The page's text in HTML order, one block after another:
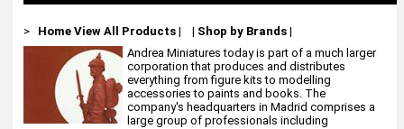
> Home View All Products| | Shop by Brands|
Andrea Miniatures today is part of a much larger
corporation that produces and distributes
everything from figure kits to modelling
accessories to paints and books. The
company's headquarters in Madrid comprises a
large group of professionals including